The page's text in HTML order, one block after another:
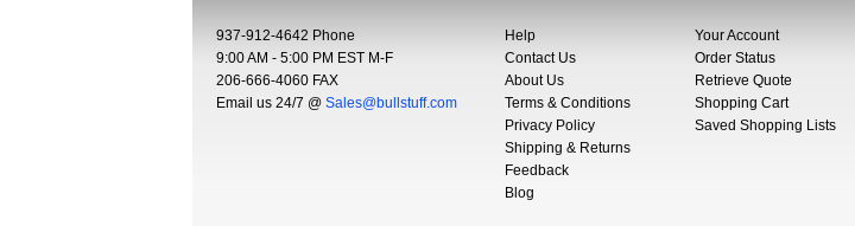
937-912-4642 Phone
9:00 AM - 5:00 PM EST M-F
206-666-4060 FAX
Email us 24/7 @ Sales@bullstuff.com
Help
Contact Us
About Us
Terms & Conditions
Privacy Policy
Shipping & Returns
Feedback
Blog
Your Account
Order Status
Retrieve Quote
Shopping Cart
Saved Shopping Lists